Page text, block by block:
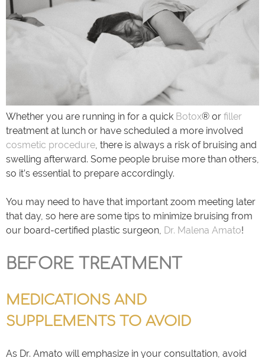
Whether you are running in for a quick Botox® or filler
treatment at lunch or have scheduled a more involved
cosmetic procedure, there is always a risk of bruising and
swelling afterward. Some people bruise more than others,
so it’s essential to prepare accordingly.
You may need to have that important zoom meeting later
that day, so here are some tips to minimize bruising from
our board-certified plastic surgeon, Dr. Malena Amato!
BEFORE TREATMENT
MEDICATIONS AND
SUPPLEMENTS TO AVOID
As Dr. Amato will emphasize in your consultation, avoid